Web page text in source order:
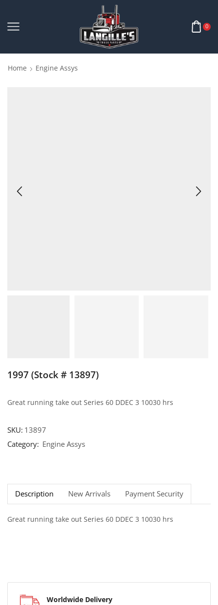
0
Home Engine Assys
1997 (Stock # 13897)
Great running take out Series 60 DDEC 3 10030 hrs
SKU: 13897
Category: Engine Assys
Description New Arrivals Payment Security
Great running take out Series 60 DDEC 3 10030 hrs
Worldwide Delivery